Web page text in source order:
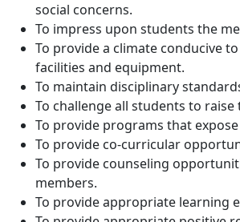
social concerns.
To impress upon students the
To provide a climate conducive
facilities and equipment.
To maintain disciplinary
To challenge all students to
To provide programs that
To provide co-curricular
To provide counseling
members.
To provide appropriate learning